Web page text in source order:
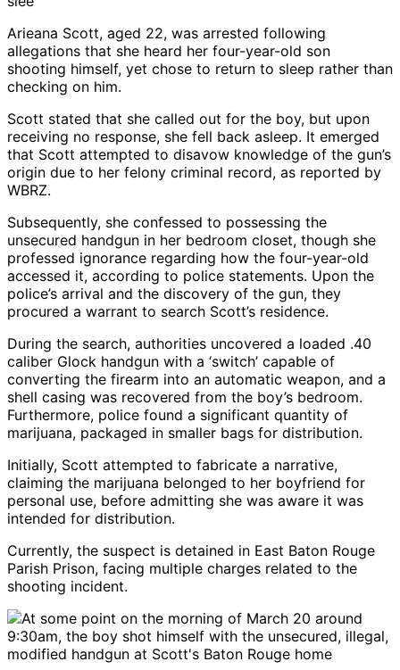
Arieana Scott, aged 22, was arrested following
allegations that she heard her four-year-old son
shooting himself, yet chose to return to sleep rather than
checking on him.
Scott stated that she called out for the boy, but upon
receiving no response, she fell back asleep. It emerged
that Scott attempted to disavow knowledge of the gun’s
origin due to her felony criminal record, as reported by
WBRZ.
Subsequently, she confessed to possessing the
unsecured handgun in her bedroom closet, though she
professed ignorance regarding how the four-year-old
accessed it, according to police statements. Upon the
police’s arrival and the discovery of the gun, they
procured a warrant to search Scott’s residence.
During the search, authorities uncovered a loaded .40
caliber Glock handgun with a ‘switch’ capable of
converting the firearm into an automatic weapon, and a
shell casing was recovered from the boy’s bedroom.
Furthermore, police found a significant quantity of
marijuana, packaged in smaller bags for distribution.
Initially, Scott attempted to fabricate a narrative,
claiming the marijuana belonged to her boyfriend for
personal use, before admitting she was aware it was
intended for distribution.
Currently, the suspect is detained in East Baton Rouge
Parish Prison, facing multiple charges related to the
shooting incident.